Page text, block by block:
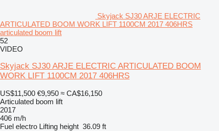
Skyjack SJ30 ARJE ELECTRIC
ARTICULATED BOOM WORK LIFT 1100CM 2017 406HRS
articulated boom lift
52
VIDEO
Skyjack SJ30 ARJE ELECTRIC ARTICULATED BOOM
WORK LIFT 1100CM 2017 406HRS
US$11,500 €9,950 ≈ CA$16,150
Articulated boom lift
2017
406 m/h
Fuel electro Lifting height 36.09 ft